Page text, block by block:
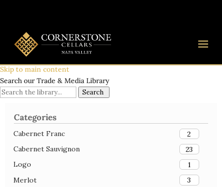
Skip to main content
Search our Trade & Media Library
Search
Categories
Cabernet Franc
2
Cabernet Sauvignon
23
Logo
1
Merlot
3